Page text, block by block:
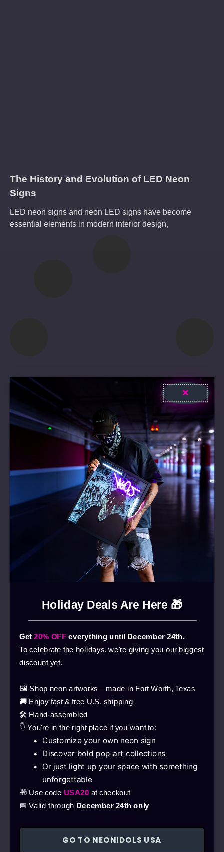
The History and Evolution of LED Neon
Signs
LED neon signs and neon LED signs have become
essential elements in modern interior design,
Webshop
Products
Neon Pop Art
Neon Decorations
Neon Signs
Holiday Deals Are Here 🎁
Get 20% OFF everything until December 24th.
To celebrate the holidays, we're giving you our biggest
discount yet.
🖼️ Shop neon artworks – made in Fort Worth, Texas
🚚 Enjoy fast & free U.S. shipping
🛠️ Hand-assembled
👇 You're in the right place if you want to:
Customize your own neon sign
Discover bold pop art collections
Or just light up your space with something
unforgettable
🎁 Use code USA20 at checkout
📅 Valid through December 24th only
GO TO NEONIDOLS USA